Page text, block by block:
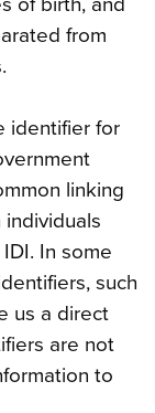
from
identifier for
linking
In some
such
us a direct
are not
to